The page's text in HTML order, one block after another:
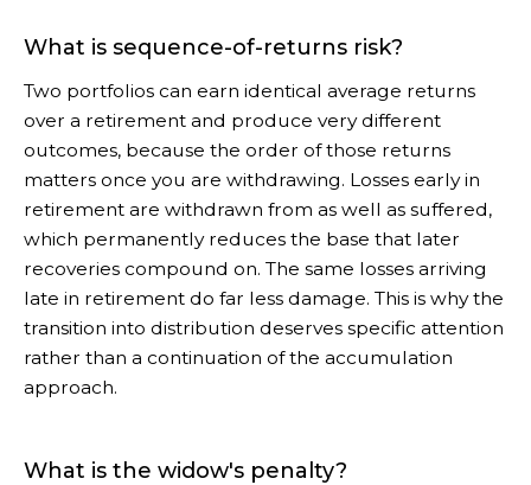
What is sequence-of-returns risk?
Two portfolios can earn identical average returns
over a retirement and produce very different
outcomes, because the order of those returns
matters once you are withdrawing. Losses early in
retirement are withdrawn from as well as suffered,
which permanently reduces the base that later
recoveries compound on. The same losses arriving
late in retirement do far less damage. This is why the
transition into distribution deserves specific attention
rather than a continuation of the accumulation
approach.
What is the widow's penalty?